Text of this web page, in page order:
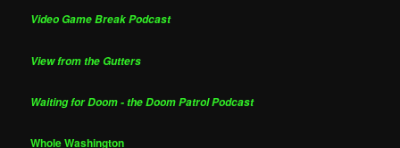
Video Game Break Podcast
View from the Gutters
Waiting for Doom - the Doom Patrol Podcast
Whole Washington